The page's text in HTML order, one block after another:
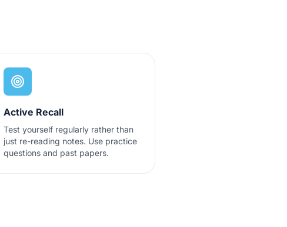
Active Recall
Test yourself regularly rather than
just re-reading notes. Use practice
questions and past papers.